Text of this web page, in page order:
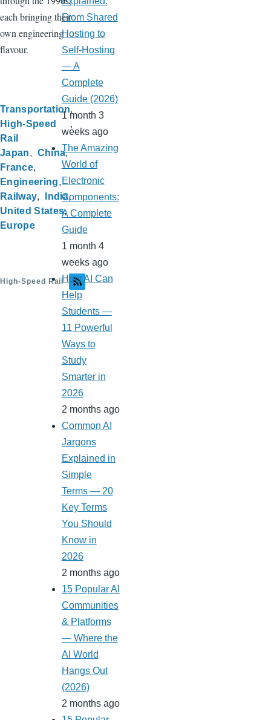
each bringing their
own engineering
flavour.
Transportation
High-Speed
Rail
Japan
China
France
Engineering
Railway
India
United States
Europe
High-Speed Rail
From Shared
Hosting to
Self-Hosting
— A
Complete
Guide (2026)
1 month 3
weeks ago
The Amazing
World of
Electronic
Components:
A Complete
Guide
1 month 4
weeks ago
How AI Can
Help
Students —
11 Powerful
Ways to
Study
Smarter in
2026
2 months ago
Common AI
Jargons
Explained in
Simple
Terms — 20
Key Terms
You Should
Know in
2026
2 months ago
15 Popular AI
Communities
& Platforms
— Where the
AI World
Hangs Out
(2026)
2 months ago